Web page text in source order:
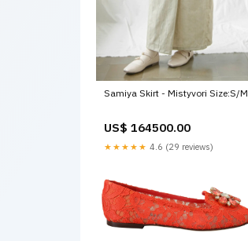
Samiya Skirt - Mistyvori Size:S/M
US$ 164500.00
★★★★★ 4.6 (29 reviews)